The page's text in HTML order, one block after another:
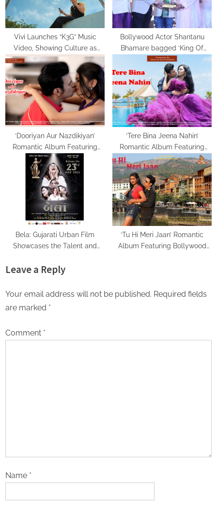
t
:
Vivi Launches “K3G” Music
Video, Showing Culture as
Lived, Not Labelled
Bollywood Actor Shantanu
Bhamare bagged ‘King Of
Romance’ Award!
‘Dooriyan Aur Nazdikiyan’
Romantic Album Featuring
Bollywood Actor Shantanu
Bhamare & Newcomer Aarti
Salunke In Lead Role
Released!
‘Tere Bina Jeena Nahin’
Romantic Album Featuring
Bollywood Actor Shantanu
Bhamare & Ruchita Aglawe In
Lead Role Released!
Bela: Gujarati Urban Film
Showcases the Talent and
Cast
‘Tu Hi Meri Jaan’ Romantic
Album Featuring Bollywood
Leave a Reply
Your email address will not be published. Required fields
are marked *
Comment *
Name *